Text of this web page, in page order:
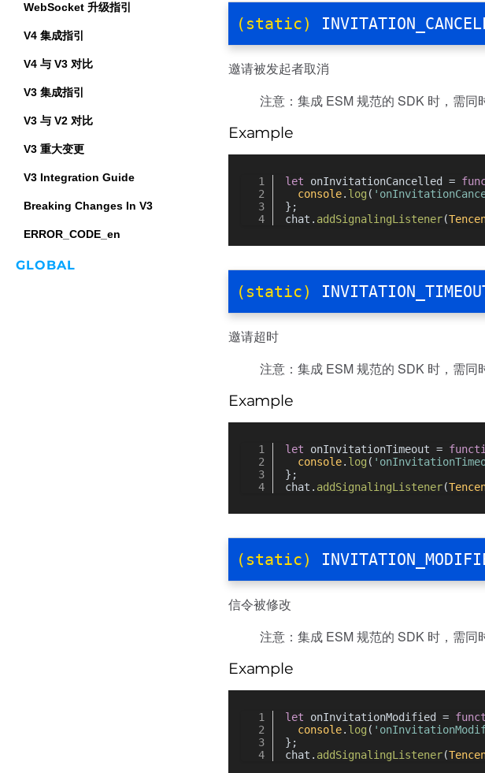
WebSocket 升级指引
V4 集成指引
V4 与 V3 对比
V3 集成指引
V3 与 V2 对比
V3 重大变更
V3 Integration Guide
Breaking Changes In V3
ERROR_CODE_en
GLOBAL
(static)
邀请被发起者取消
注意：集成 ESM 规范的 SDK 时，需
Example
let onInvitationCancelled =
console. log (
};
chat. addSignalingListener(
(static)
邀请超时
注意：集成 ESM 规范的 SDK 时，需
Example
let onInvitationTimeout =
console. log (
};
chat. addSignalingListener(
(static)
信令被修改
注意：集成 ESM 规范的 SDK 时，需
Example
let onInvitationModified =
console. log (
};
chat. addSignalingListener(